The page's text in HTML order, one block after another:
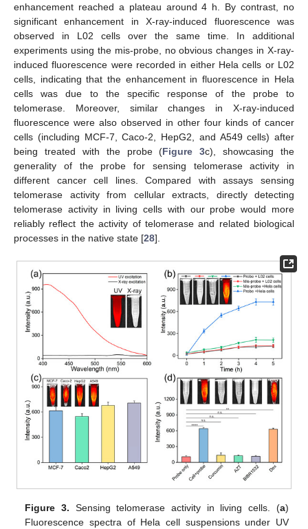
enhancement reached a plateau around 4 h. By contrast, no
significant enhancement in X-ray-induced fluorescence was
observed in L02 cells over the same time. In additional
experiments using the mis-probe, no obvious changes in X-ray-
induced fluorescence were recorded in either Hela cells or L02
cells, indicating that the enhancement in fluorescence in Hela
cells was due to the specific response of the probe to
telomerase. Moreover, similar changes in X-ray-induced
fluorescence were also observed in other four kinds of cancer
cells (including MCF-7, Caco-2, HepG2, and A549 cells) after
being treated with the probe (Figure 3c), showcasing the
generality of the probe for sensing telomerase activity in
different cancer cell lines. Compared with assays sensing
telomerase activity from cellular extracts, directly detecting
telomerase activity in living cells with our probe would more
reliably reflect the activity of telomerase and related biological
processes in the native state [28].
Figure 3. Sensing telomerase activity in living cells. (a)
Fluorescence spectra of Hela cell suspensions under UV